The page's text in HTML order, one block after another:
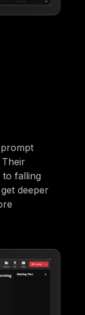
to falling
deeper